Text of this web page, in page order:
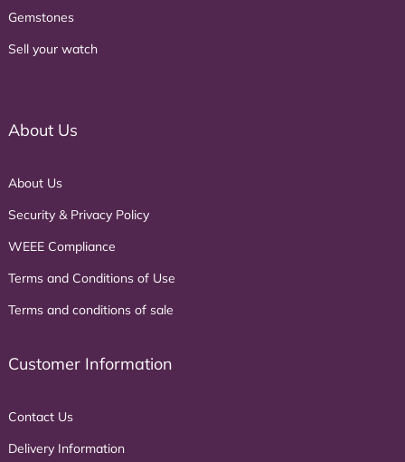
Gemstones
Sell your watch
About Us
About Us
Security & Privacy Policy
WEEE Compliance
Terms and Conditions of Use
Terms and conditions of sale
Customer Information
Contact Us
Delivery Information